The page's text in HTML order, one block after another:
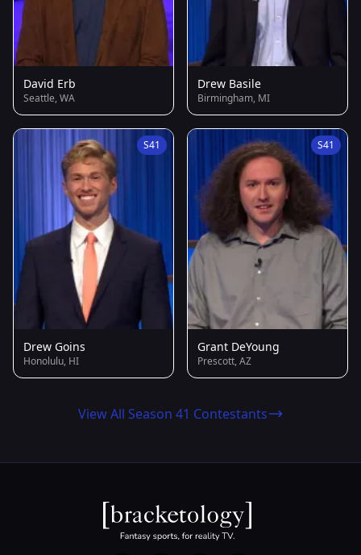
David Erb
Seattle, WA
Drew Basile
Birmingham, MI
S41
Drew Goins
Honolulu, HI
S41
Grant DeYoung
Prescott, AZ
View All Season 41 Contestants